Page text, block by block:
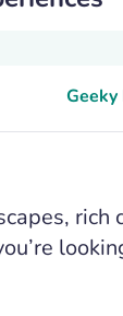
Geeky
rich